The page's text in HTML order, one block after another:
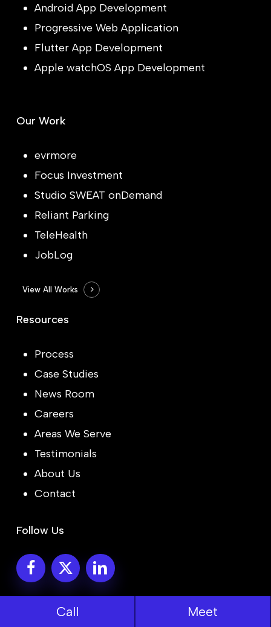
Android App Development
Progressive Web Application
Flutter App Development
Apple watchOS App Development
Our Work
evrmore
Focus Investment
Studio SWEAT onDemand
Reliant Parking
TeleHealth
JobLog
View All Works
Resources
Process
Case Studies
News Room
Careers
Areas We Serve
Testimonials
About Us
Contact
Follow Us
© 2026 Bitcot Inc.
Call Meet